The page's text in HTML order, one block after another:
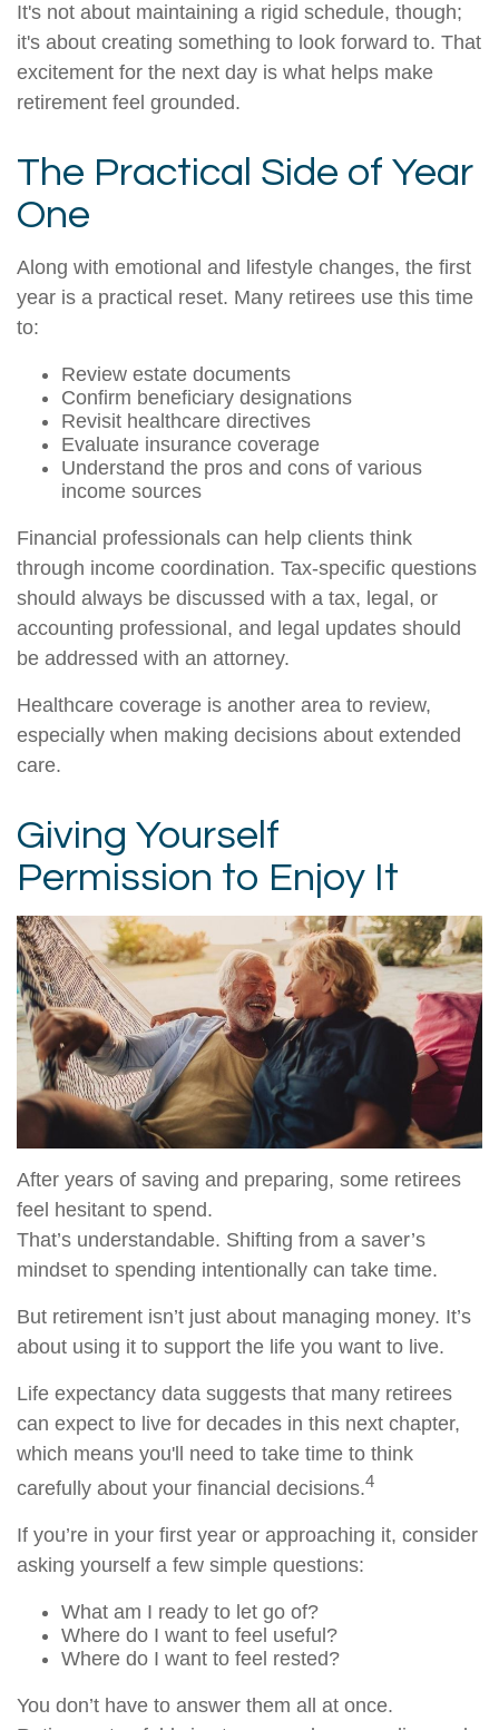
It's not about maintaining a rigid schedule, though;
it's about creating something to look forward to. That
excitement for the next day is what helps make
retirement feel grounded.
The Practical Side of Year
One
Along with emotional and lifestyle changes, the first
year is a practical reset. Many retirees use this time
to:
Review estate documents
Confirm beneficiary designations
Revisit healthcare directives
Evaluate insurance coverage
Understand the pros and cons of various
income sources
Financial professionals can help clients think
through income coordination. Tax-specific questions
should always be discussed with a tax, legal, or
accounting professional, and legal updates should
be addressed with an attorney.
Healthcare coverage is another area to review,
especially when making decisions about extended
care.
Giving Yourself
Permission to Enjoy It
After years of saving and preparing, some retirees
feel hesitant to spend.
That’s understandable. Shifting from a saver’s
mindset to spending intentionally can take time.
But retirement isn’t just about managing money. It’s
about using it to support the life you want to live.
Life expectancy data suggests that many retirees
can expect to live for decades in this next chapter,
which means you'll need to take time to think
carefully about your financial decisions.4
If you’re in your first year or approaching it, consider
asking yourself a few simple questions:
What am I ready to let go of?
Where do I want to feel useful?
Where do I want to feel rested?
You don’t have to answer them all at once.